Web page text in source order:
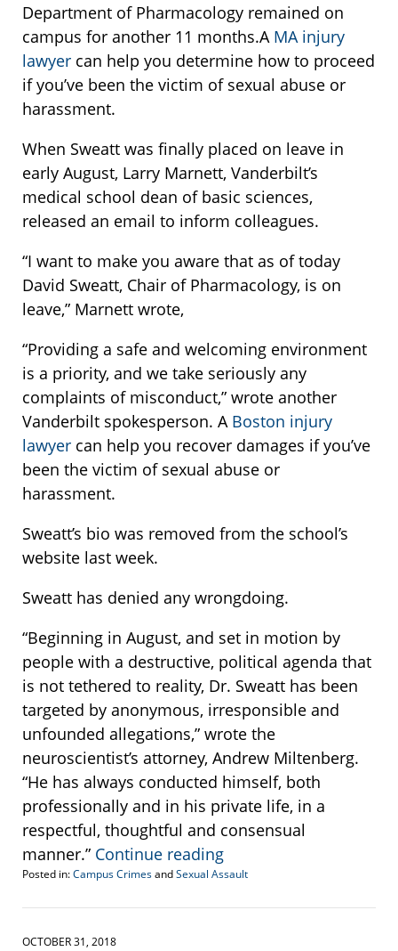
Department of Pharmacology remained on
campus for another 11 months.A MA injury
lawyer can help you determine how to proceed
if you’ve been the victim of sexual abuse or
harassment.
When Sweatt was finally placed on leave in
early August, Larry Marnett, Vanderbilt’s
medical school dean of basic sciences,
released an email to inform colleagues.
“I want to make you aware that as of today
David Sweatt, Chair of Pharmacology, is on
leave,” Marnett wrote,
“Providing a safe and welcoming environment
is a priority, and we take seriously any
complaints of misconduct,” wrote another
Vanderbilt spokesperson. A Boston injury
lawyer can help you recover damages if you’ve
been the victim of sexual abuse or
harassment.
Sweatt’s bio was removed from the school’s
website last week.
Sweatt has denied any wrongdoing.
“Beginning in August, and set in motion by
people with a destructive, political agenda that
is not tethered to reality, Dr. Sweatt has been
targeted by anonymous, irresponsible and
unfounded allegations,” wrote the
neuroscientist’s attorney, Andrew Miltenberg.
“He has always conducted himself, both
professionally and in his private life, in a
respectful, thoughtful and consensual
manner.” Continue reading
Posted in:Campus CrimesandSexual Assault
November
2018
OCTOBER 31, 2018